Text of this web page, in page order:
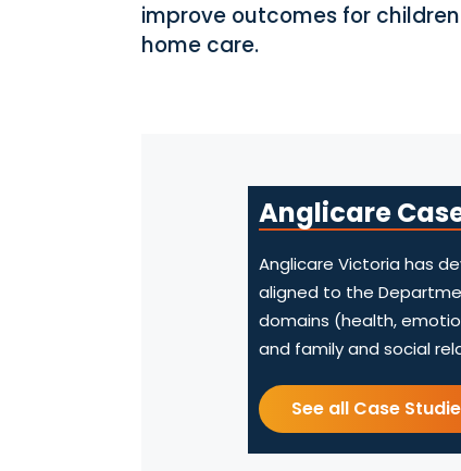
improve outcomes for
home care.
Anglicare
Anglicare Victoria has
aligned to the
domains (health,
and family and social
See all Case